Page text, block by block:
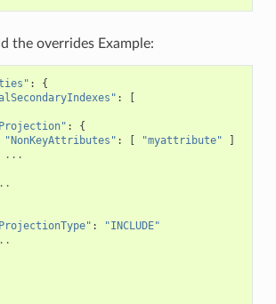
the overrides Example:
:
{
:
[
:
{
"NonKeyAttributes" : [ "myattribute"
]
...
:
"INCLUDE"